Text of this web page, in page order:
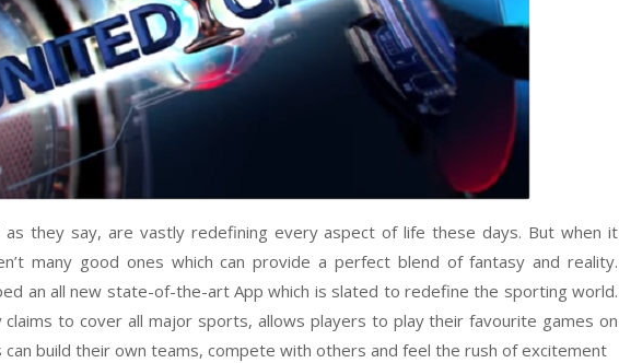
as they say, are vastly redefining every aspect of life these days. But when it
many good ones which can provide a perfect blend of fantasy and reality.
an all new state-of-the-art App which is slated to redefine the sporting world.
claims to cover all major sports, allows players to play their favourite games on
can build their own teams, compete with others and feel the rush of excitement